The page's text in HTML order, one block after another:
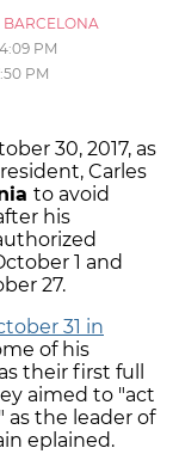
BARCELONA
PM
PM
30, 2017, as
Carles
to avoid
his
1 and
27.
31 in
of his
their first full
aimed to "act
the leader of
eplained.